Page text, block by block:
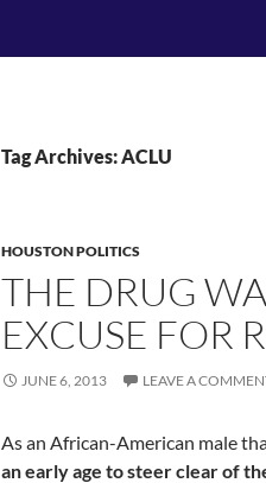
Tag Archives: ACLU
HOUSTON POLITICS
THE DRUG
EXCUSE FOR
JUNE 6, 2013 LEAVE A
As an African-American male
an early age to steer clear of